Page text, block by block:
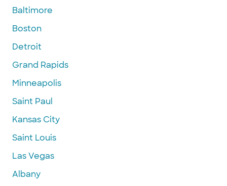
Baltimore
Boston
Detroit
Grand Rapids
Minneapolis
Saint Paul
Kansas City
Saint Louis
Las Vegas
Albany